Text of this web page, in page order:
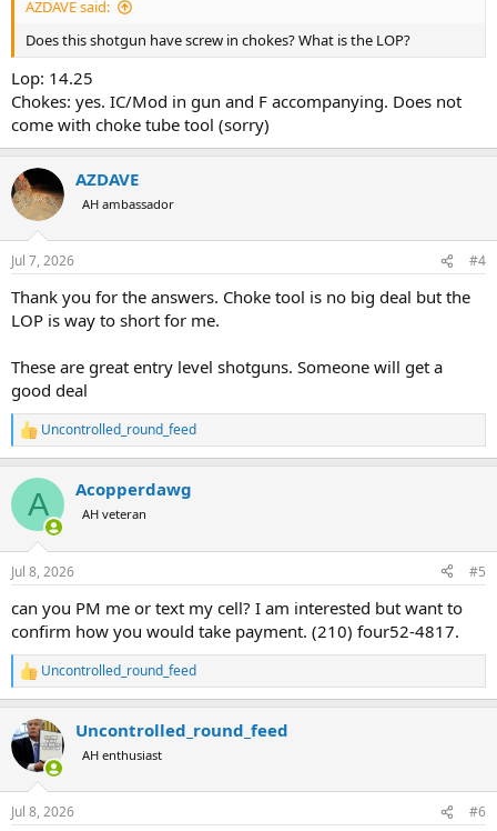
AZDAVE said:
Does this shotgun have screw in chokes? What is the LOP?
Lop: 14.25
Chokes: yes. IC/Mod in gun and F accompanying. Does not
come with choke tube tool (sorry)
AZDAVE
AH ambassador
Jul 7, 2026 #4
Thank you for the answers. Choke tool is no big deal but the
LOP is way to short for me.
These are great entry level shotguns. Someone will get a
good deal
R
e
c
i
n
s
Uncontrolled_round_feed
A Acopperdawg
AH veteran
Jul 8, 2026 #5
can you PM me or text my cell? I am interested but want to
confirm how you would take payment. (210) four52-4817.
R
e
c
t
i
n
s
Uncontrolled_round_feed
Uncontrolled_round_feed
AH enthusiast
Jul 8, 2026 #6